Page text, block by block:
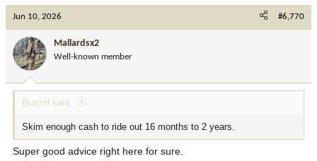
o
n
:
Jun 10, 2026 #6,770
Mallardsx2
Well-known member
BuzzH said:
Skim enough cash to ride out 16 months to 2 years.
Super good advice right here for sure.